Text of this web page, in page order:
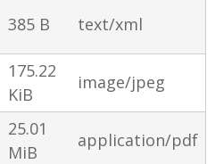
385 B text/xml
175.22
KiB
image/jpeg
25.01
MiB
application/pdf